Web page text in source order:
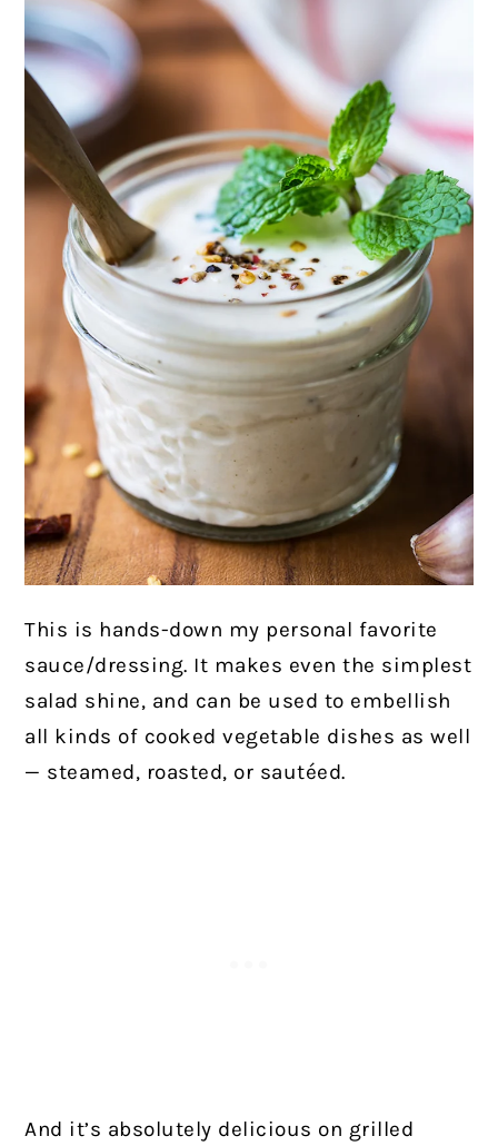
This is hands-down my personal favorite
sauce/dressing. It makes even the simplest
salad shine, and can be used to embellish
all kinds of cooked vegetable dishes as well
— steamed, roasted, or sautéed.
And it’s absolutely delicious on grilled